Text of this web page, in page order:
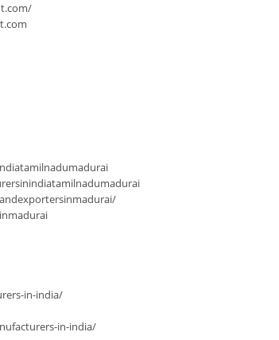
in-india/
in-india/